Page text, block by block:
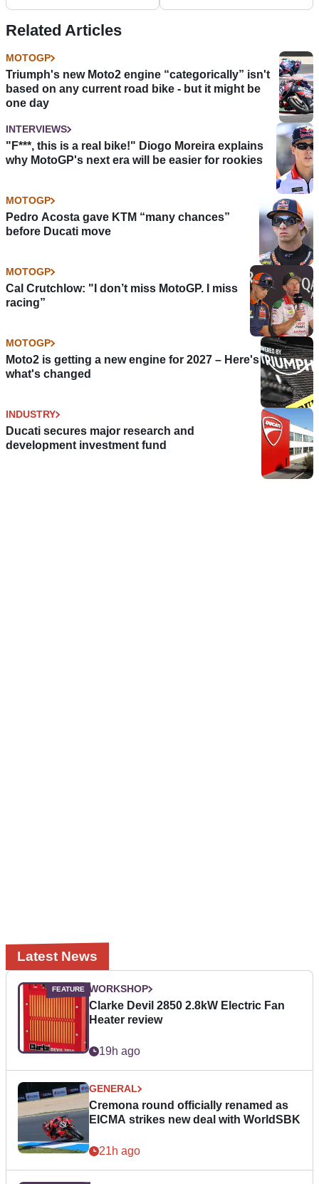
Related Articles
MOTOGP
Triumph's new Moto2 engine “categorically” isn't
based on any current road bike - but it might be
one day
INTERVIEWS
"F***, this is a real bike!" Diogo Moreira explains
why MotoGP's next era will be easier for rookies
MOTOGP
Pedro Acosta gave KTM “many chances”
before Ducati move
MOTOGP
Cal Crutchlow: "I don’t miss MotoGP. I miss
racing”
MOTOGP
Moto2 is getting a new engine for 2027 – Here's
what's changed
INDUSTRY
Ducati secures major research and
development investment fund
Latest News
WORKSHOP
Clarke Devil 2850 2.8kW Electric Fan
Heater review
19h ago
GENERAL
Cremona round officially renamed as
EICMA strikes new deal with WorldSBK
21h ago